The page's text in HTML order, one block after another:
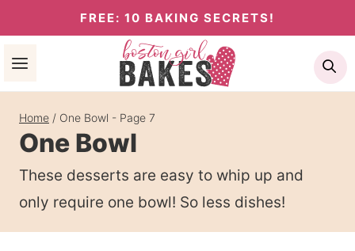
to
content
FREE: 10 BAKING SECRETS!
Home / One Bowl - Page 7
One Bowl
These desserts are easy to whip up and
only require one bowl! So less dishes!